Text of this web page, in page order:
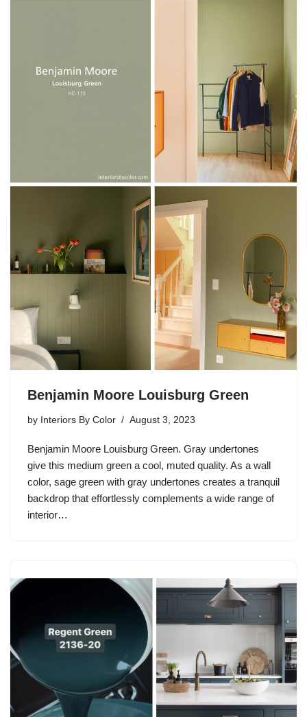
Benjamin Moore Louisburg Green
by Interiors By Color August 3, 2023
Benjamin Moore Louisburg Green. Gray undertones
give this medium green a cool, muted quality. As a wall
color, sage green with gray undertones creates a tranquil
backdrop that effortlessly complements a wide range of
interior…